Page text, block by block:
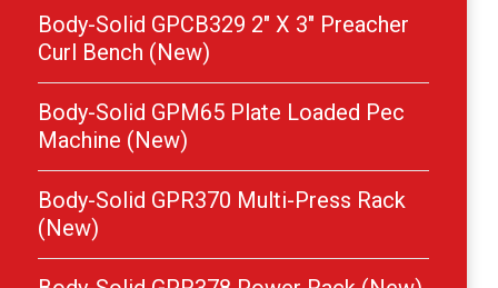
Body-Solid GPCB329 2″ X 3″ Preacher
Curl Bench (New)
Body-Solid GPM65 Plate Loaded Pec
Machine (New)
Body-Solid GPR370 Multi-Press Rack
(New)